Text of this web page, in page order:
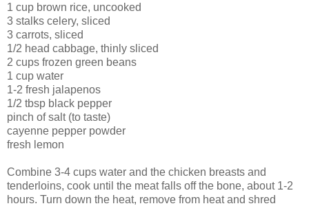
1 cup brown rice, uncooked
3 stalks celery, sliced
3 carrots, sliced
1/2 head cabbage, thinly sliced
2 cups frozen green beans
1 cup water
1-2 fresh jalapenos
1/2 tbsp black pepper
pinch of salt (to taste)
cayenne pepper powder
fresh lemon
Combine 3-4 cups water and the chicken breasts and
tenderloins, cook until the meat falls off the bone, about 1-2
hours. Turn down the heat, remove from heat and shred